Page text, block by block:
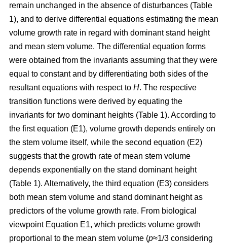
remain unchanged in the absence of disturbances (Table
1), and to derive differential equations estimating the mean
volume growth rate in regard with dominant stand height
and mean stem volume. The differential equation forms
were obtained from the invariants assuming that they were
equal to constant and by differentiating both sides of the
resultant equations with respect to H. The respective
transition functions were derived by equating the
invariants for two dominant heights (Table 1). According to
the first equation (E1), volume growth depends entirely on
the stem volume itself, while the second equation (E2)
suggests that the growth rate of mean stem volume
depends exponentially on the stand dominant height
(Table 1). Alternatively, the third equation (E3) considers
both mean stem volume and stand dominant height as
predictors of the volume growth rate. From biological
viewpoint Equation E1, which predicts volume growth
proportional to the mean stem volume (p≈1/3 considering